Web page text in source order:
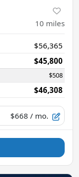
10 miles
$56,365
$45,800
$508
$46,308
$668 / mo.